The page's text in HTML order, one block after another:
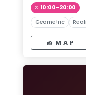
10:00–20:00
Geometric
MAP